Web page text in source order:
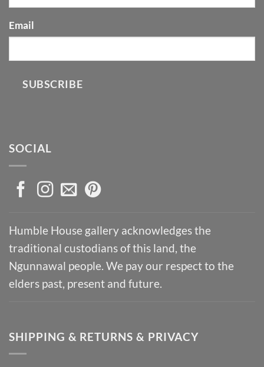
Email
SUBSCRIBE
SOCIAL
Humble House gallery acknowledges the
traditional custodians of this land, the
Ngunnawal people. We pay our respect to the
elders past, present and future.
SHIPPING & RETURNS & PRIVACY